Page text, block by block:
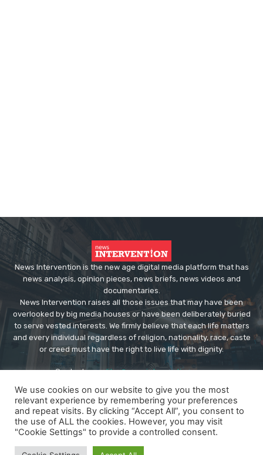
News Intervention is the new age digital media platform that has
news analysis, opinion pieces, news briefs, news videos and
documentaries.
News Intervention raises all those issues that may have been
overlooked by big media houses or have been deliberately buried
to serve vested interests. We firmly believe that each life matters
and every individual regardless of religion, nationality, race, caste
or creed must have the right to live life with dignity.
Contact us:editor@newsintervention.com
We use cookies on our website to give you the most
relevant experience by remembering your preferences
and repeat visits. By clicking “Accept All”, you consent to
the use of ALL the cookies. However, you may visit
"Cookie Settings" to provide a controlled consent.